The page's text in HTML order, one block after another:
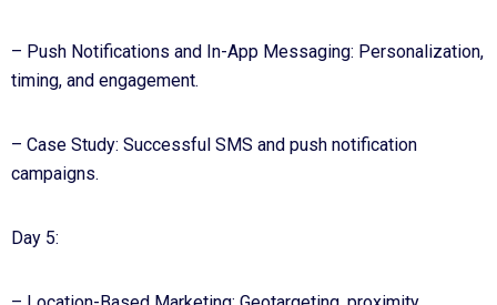
– Push Notifications and In-App Messaging: Personalization,
timing, and engagement.
– Case Study: Successful SMS and push notification
campaigns.
Day 5: